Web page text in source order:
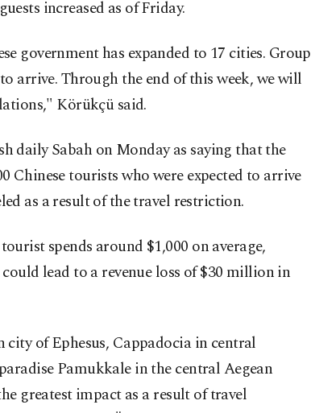
increased as of Friday.
government has expanded to 17 cities. Group
arrive. Through the end of this week, we will
Körükçü said.
daily Sabah on Monday as saying that the
Chinese tourists who were expected to arrive
as a result of the travel restriction.
spends around $1,000 on average,
lead to a revenue loss of $30 million in
of Ephesus, Cappadocia in central
Pamukkale in the central Aegean
greatest impact as a result of travel